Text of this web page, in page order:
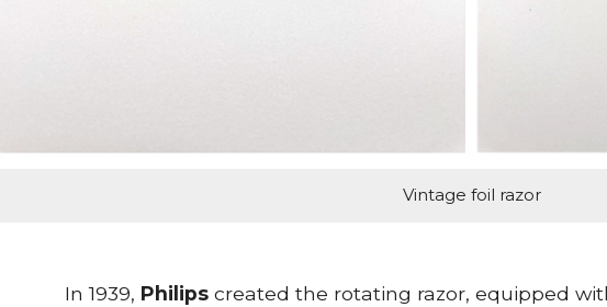
Vintage foil razor
In 1939, Philipscreated the rotating razor, equipped